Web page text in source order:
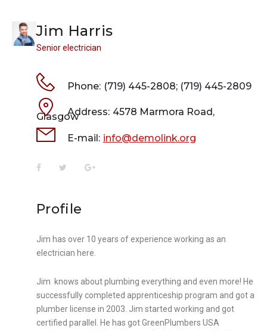
Jim Harris
Senior electrician
Phone: (719) 445-2808; (719) 445-2809
Address: 4578 Marmora Road,
Glasgow
E-mail: info@demolink.org
Profile
Jim has over 10 years of experience working as an
electrician here.
Jim knows about plumbing everything and even more! He
successfully completed apprenticeship program and got a
plumber license in 2003. Jim started working and got
certified parallel. He has got GreenPlumbers USA